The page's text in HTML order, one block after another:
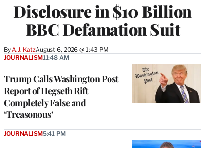
Disclosure in $10 Billion
BBC Defamation Suit
By A.J. KatzAugust 6, 2026 @ 1:43 PM
Trump Calls Washington Post
Report of Hegseth Rift
Completely False and
‘Treasonous’
JOURNALISM11:48 AM
JOURNALISM5:41 PM